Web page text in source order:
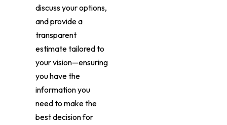
discuss your options,
and provide a
transparent
estimate tailored to
your vision—ensuring
you have the
information you
need to make the
best decision for